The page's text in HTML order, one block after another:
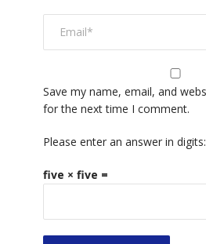
Save my name, email, and
for the next time I comment.
Please enter an answer in digits:
five × five =